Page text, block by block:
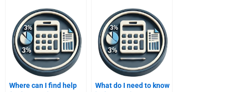
assignments?
Where can I find help
What do I need to know